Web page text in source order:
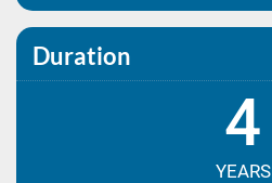
Duration
4
YEARS